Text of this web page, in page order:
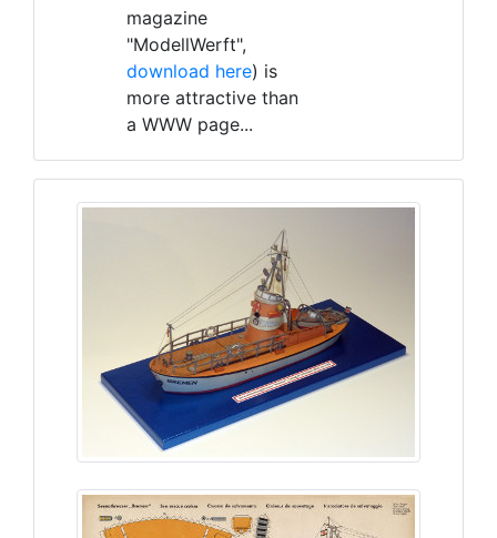
magazine
"ModellWerft",
download here) is
more attractive than
a WWW page...